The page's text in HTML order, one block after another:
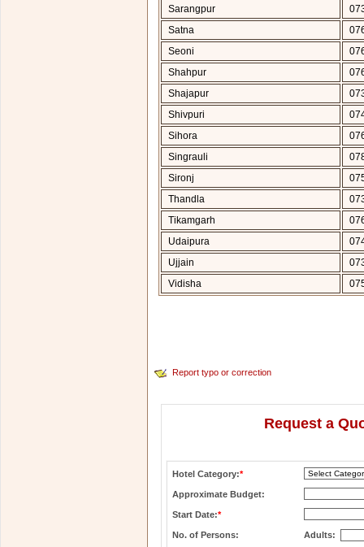
Sarangpur
Satna
Seoni
Shahpur
Shajapur
Shivpuri
Sihora
Singrauli
Sironj
Thandla
Tikamgarh
Udaipura
Ujjain
Vidisha
Report typo or correction
Request a
Hotel Category:*
Approximate Budget:
Start Date:*
No. of Persons: Adults: